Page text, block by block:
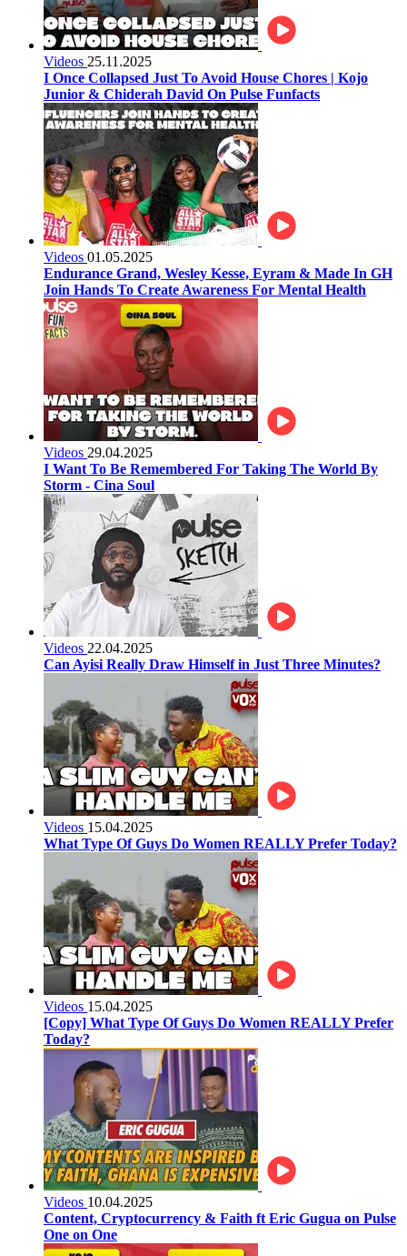
Videos 25.11.2025
I Once Collapsed Just To Avoid House Chores | Kojo
Junior & Chiderah David On Pulse Funfacts
Videos 01.05.2025
Endurance Grand, Wesley Kesse, Eyram & Made In GH
Join Hands To Create Awareness For Mental Health
Videos 29.04.2025
I Want To Be Remembered For Taking The World By
Storm - Cina Soul
Videos 22.04.2025
Can Ayisi Really Draw Himself in Just Three Minutes?
Videos 15.04.2025
What Type Of Guys Do Women REALLY Prefer Today?
Videos 15.04.2025
[Copy] What Type Of Guys Do Women REALLY Prefer
Today?
Videos 10.04.2025
Content, Cryptocurrency & Faith ft Eric Gugua on Pulse
One on One